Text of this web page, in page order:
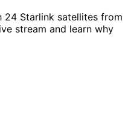
24 Starlink satellites from
stream and learn why